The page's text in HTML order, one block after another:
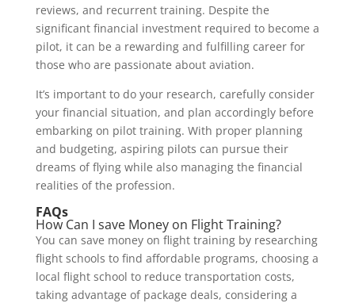
reviews, and recurrent training. Despite the
significant financial investment required to become a
pilot, it can be a rewarding and fulfilling career for
those who are passionate about aviation.
It’s important to do your research, carefully consider
your financial situation, and plan accordingly before
embarking on pilot training. With proper planning
and budgeting, aspiring pilots can pursue their
dreams of flying while also managing the financial
realities of the profession.
FAQs
How Can I save Money on Flight Training?
You can save money on flight training by researching
flight schools to find affordable programs, choosing a
local flight school to reduce transportation costs,
taking advantage of package deals, considering a